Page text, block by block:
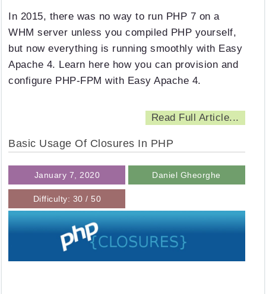
In 2015, there was no way to run PHP 7 on a
WHM server unless you compiled PHP yourself,
but now everything is running smoothly with Easy
Apache 4. Learn here how you can provision and
configure PHP-FPM with Easy Apache 4.
Read Full Article...
Basic Usage Of Closures In PHP
January 7, 2020 Daniel Gheorghe
Difficulty: 30 / 50